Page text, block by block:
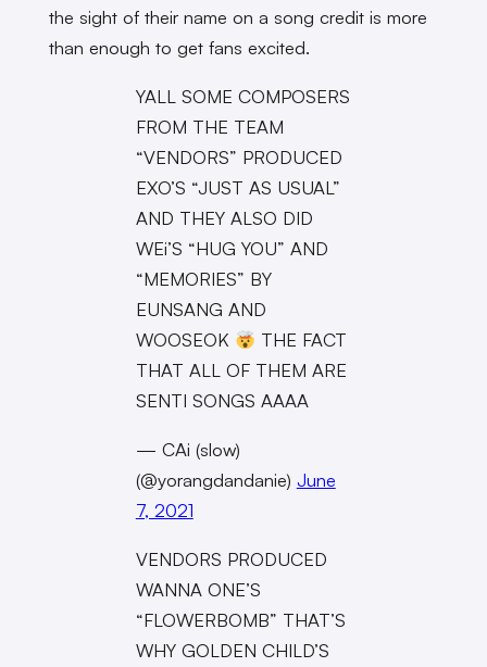
the sight of their name on a song credit is more
than enough to get fans excited.
YALL SOME COMPOSERS
FROM THE TEAM
“VENDORS” PRODUCED
EXO’S “JUST AS USUAL”
AND THEY ALSO DID
WEi’S “HUG YOU” AND
“MEMORIES” BY
EUNSANG AND
WOOSEOK
THE FACT
THAT ALL OF THEM ARE
SENTI SONGS AAAA
— CAi (slow)
(@yorangdandanie) June
7, 2021
VENDORS PRODUCED
WANNA ONE’S
“FLOWERBOMB” THAT’S
WHY GOLDEN CHILD’S